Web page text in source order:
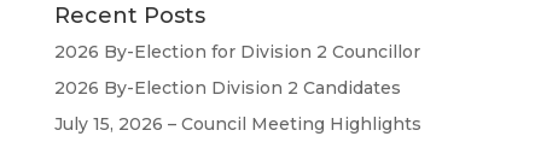
Recent Posts
2026 By-Election for Division 2 Councillor
2026 By-Election Division 2 Candidates
July 15, 2026 – Council Meeting Highlights